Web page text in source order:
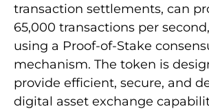
transaction settlements, can
65,000 transactions per
using a Proof-of-Stake
mechanism. The token is
provide efficient, secure, and
digital asset exchange